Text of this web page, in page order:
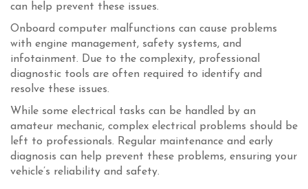
can help prevent these issues.
Onboard computer malfunctions can cause problems
with engine management, safety systems, and
infotainment. Due to the complexity, professional
diagnostic tools are often required to identify and
resolve these issues.
While some electrical tasks can be handled by an
amateur mechanic, complex electrical problems should be
left to professionals. Regular maintenance and early
diagnosis can help prevent these problems, ensuring your
vehicle’s reliability and safety.